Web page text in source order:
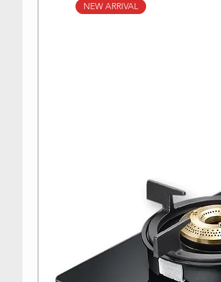
NEW ARRIVAL